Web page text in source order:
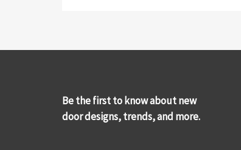
Be the first to know about new
door designs, trends, and more.